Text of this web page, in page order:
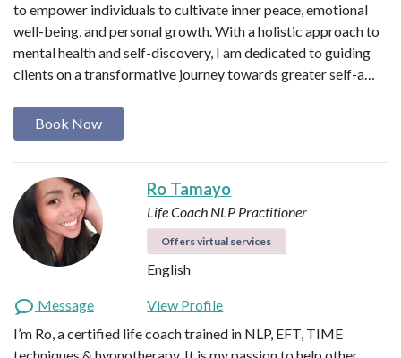
to empower individuals to cultivate inner peace, emotional
well-being, and personal growth. With a holistic approach to
mental health and self-discovery, I am dedicated to guiding
clients on a transformative journey towards greater self-a…
Book Now
Ro Tamayo
Life Coach NLP Practitioner
Offers virtual services
English
Message
View Profile
I’m Ro, a certified life coach trained in NLP, EFT, TIME